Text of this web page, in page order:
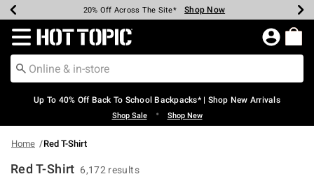
Earn Hot Cash Every $40 Spent* Shop Now
20% Off Across The Site* Shop Now
Up To 50% Off Select Styles* Shop Now
Up To 60% Off Clearance* Shop Now
Free Pickup In-Store* Shop Now
Free Shipping Over $75* Shop Now
Redirect to Hot Topic Home Page
Up To 40% Off Back To School Backpacks* | Shop New Arrivals
Shop Sale • Shop New
Home Red T-Shirt
Red T-Shirt 6,172 results